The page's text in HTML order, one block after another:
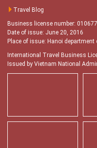
Travel Blog
Business license number:
Date of issue: June 20, 2016
Place of issue: Hanoi
International Travel Business
Issued by Vietnam National